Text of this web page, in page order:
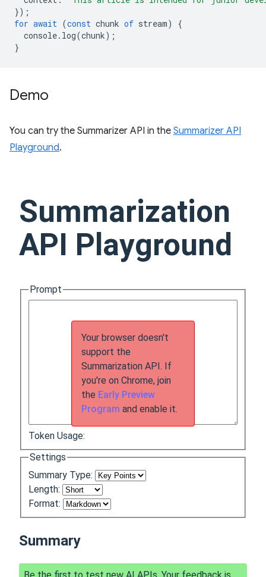
});
for await (const chunk of stream)
{
console. log(chunk);
}
Demo
You can try the Summarizer API in the Summarizer API
Playground.